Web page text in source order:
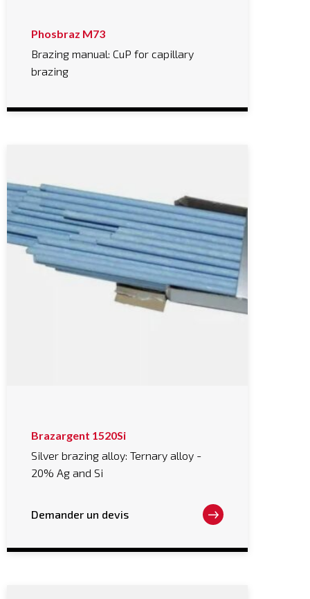
Phosbraz M73
Brazing manual: CuP for capillary
brazing
Brazargent 1520Si
Silver brazing alloy: Ternary alloy -
20% Ag and Si
Demander un devis
product
has
multiple
variants.
be
the